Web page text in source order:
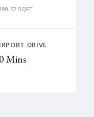
SQFT
DRIVE
Mins